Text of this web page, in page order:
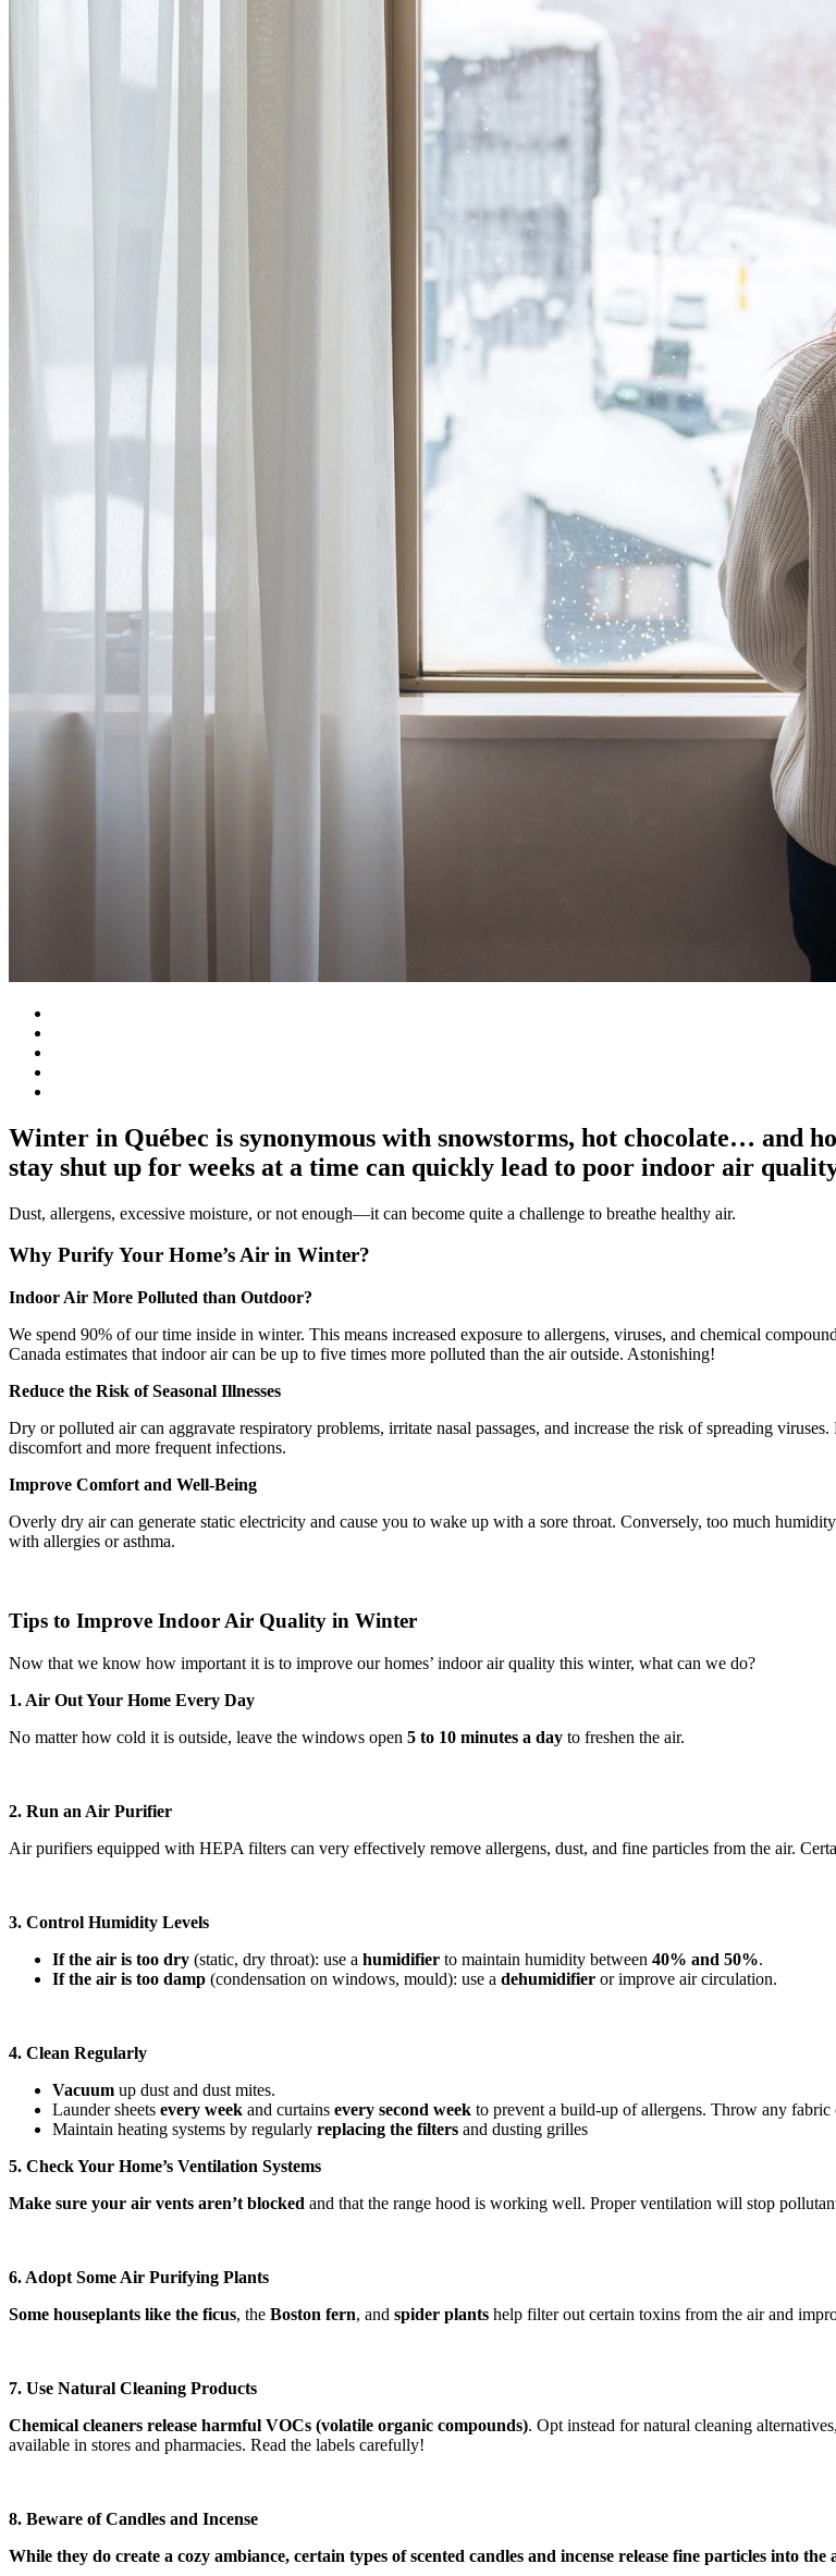
Winter in Québec is synonymous with snowstorms, hot chocolate… and
stay shut up for weeks at a time can quickly lead to poor indoor air
Dust, allergens, excessive moisture, or not enough—it can become quite a challenge to breathe healthy air.
Why Purify Your Home’s Air in Winter?
Indoor Air More Polluted than Outdoor?
We spend 90% of our time inside in winter. This means increased exposure to allergens, viruses, and chemical
Canada estimates that indoor air can be up to five times more polluted than the air outside. Astonishing!
Reduce the Risk of Seasonal Illnesses
Dry or polluted air can aggravate respiratory problems, irritate nasal passages, and increase the risk of spreading
discomfort and more frequent infections.
Improve Comfort and Well-Being
Overly dry air can generate static electricity and cause you to wake up with a sore throat. Conversely, too much
with allergies or asthma.
Tips to Improve Indoor Air Quality in Winter
Now that we know how important it is to improve our homes’ indoor air quality this winter, what can we do?
1. Air Out Your Home Every Day
No matter how cold it is outside, leave the windows open 5 to 10 minutes a day to freshen the air.
2. Run an Air Purifier
Air purifiers equipped with HEPA filters can very effectively remove allergens, dust, and fine particles from the air.
3. Control Humidity Levels
If the air is too dry (static, dry throat): use a humidifier to maintain humidity between 40% and 50%.
If the air is too damp (condensation on windows, mould): use a dehumidifier or improve air circulation.
4. Clean Regularly
Vacuum up dust and dust mites.
Launder sheets every week and curtains every second week to prevent a build-up of allergens. Throw any
Maintain heating systems by regularly replacing the filters and dusting grilles
5. Check Your Home’s Ventilation Systems
Make sure your air vents aren’t blocked and that the range hood is working well. Proper ventilation will stop
6. Adopt Some Air Purifying Plants
Some houseplants like the ficus, the Boston fern, and spider plants help filter out certain toxins from the air and
7. Use Natural Cleaning Products
Chemical cleaners release harmful VOCs (volatile organic compounds). Opt instead for natural cleaning
available in stores and pharmacies. Read the labels carefully!
8. Beware of Candles and Incense
While they do create a cozy ambiance, certain types of scented candles and incense release fine particles into the